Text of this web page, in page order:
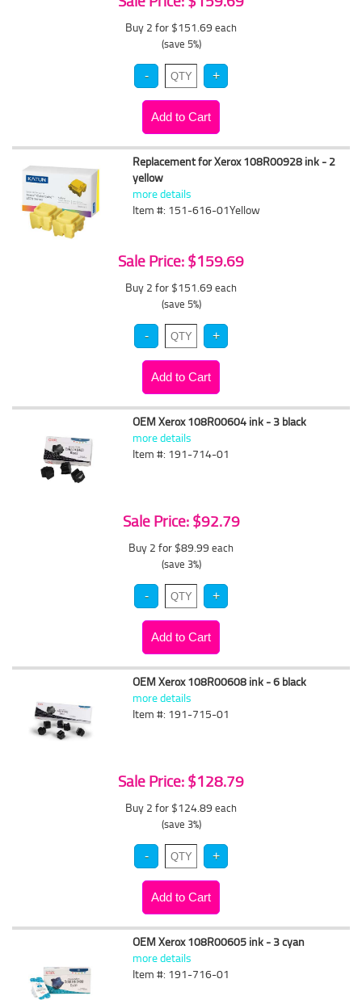
Buy 2 for $151.69 each
(save 5%)
Replacement for Xerox 108R00928 ink - 2
yellow
more details
Item #: 151-616-01Yellow
Sale Price: $159.69
Buy 2 for $151.69 each
(save 5%)
OEM Xerox 108R00604 ink - 3 black
more details
Item #: 191-714-01
Sale Price: $92.79
Buy 2 for $89.99 each
(save 3%)
OEM Xerox 108R00608 ink - 6 black
more details
Item #: 191-715-01
Sale Price: $128.79
Buy 2 for $124.89 each
(save 3%)
OEM Xerox 108R00605 ink - 3 cyan
more details
Item #: 191-716-01